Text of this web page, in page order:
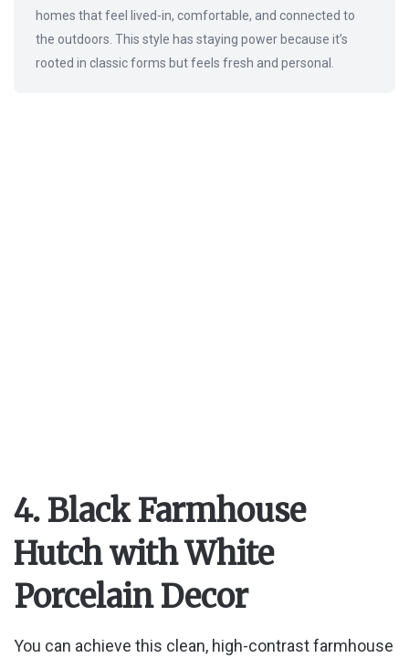
homes that feel lived-in, comfortable, and connected to
the outdoors. This style has staying power because it’s
rooted in classic forms but feels fresh and personal.
4. Black Farmhouse
Hutch with White
Porcelain Decor
You can achieve this clean, high-contrast farmhouse